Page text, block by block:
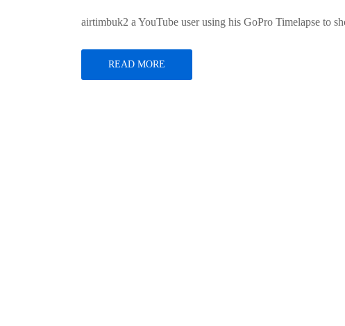
airtimbuk2 a YouTube user using his GoPro Timelapse to
READ MORE